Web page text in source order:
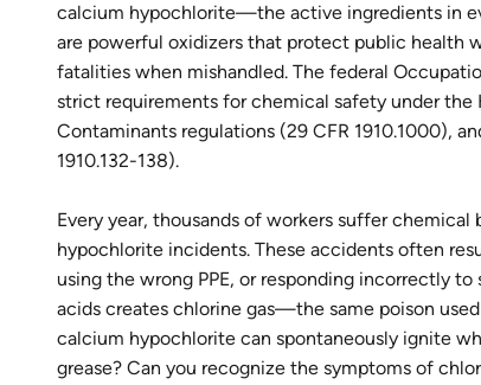
calcium hypochlorite—the active ingredients in
are powerful oxidizers that protect public health
fatalities when mishandled. The federal
strict requirements for chemical safety under the
Contaminants regulations (29 CFR 1910.1000),
1910.132-138).
Every year, thousands of workers suffer
hypochlorite incidents. These accidents often
using the wrong PPE, or responding incorrectly
acids creates chlorine gas—the same poison
calcium hypochlorite can spontaneously ignite
grease? Can you recognize the symptoms of